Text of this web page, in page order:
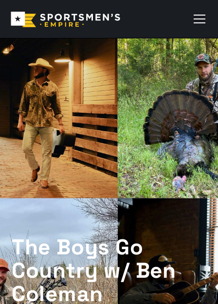
The Boys Go
Country w/ Ben
Coleman